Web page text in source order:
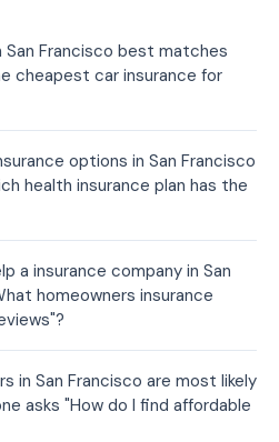
San Francisco best matches
cheapest car insurance for
options in San Francisco
health insurance plan has the
a insurance company in San
homeowners insurance
in San Francisco are most likely
asks "How do I find affordable